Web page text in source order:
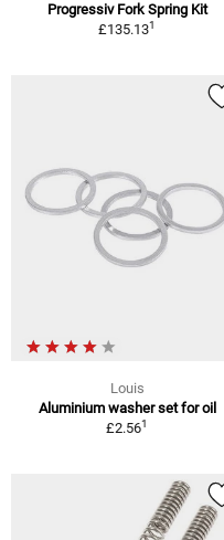
Progressiv Fork Spring Kit
£135.131
Louis
Aluminium washer set for oil
£2.561